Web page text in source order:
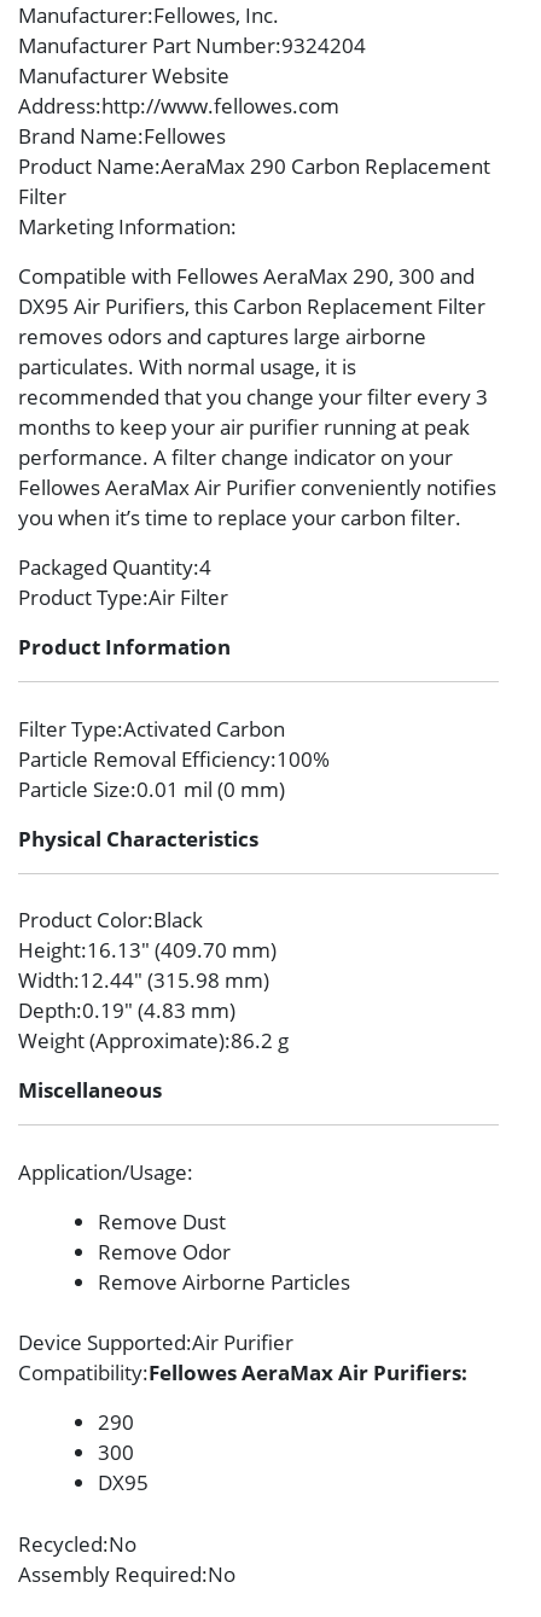
Manufacturer:Fellowes, Inc.
Manufacturer Part Number:9324204
Manufacturer Website
Address:http://www.fellowes.com
Brand Name:Fellowes
Product Name:AeraMax 290 Carbon Replacement
Filter
Marketing Information:
Compatible with Fellowes AeraMax 290, 300 and
DX95 Air Purifiers, this Carbon Replacement Filter
removes odors and captures large airborne
particulates. With normal usage, it is
recommended that you change your filter every 3
months to keep your air purifier running at peak
performance. A filter change indicator on your
Fellowes AeraMax Air Purifier conveniently notifies
you when it’s time to replace your carbon filter.
Packaged Quantity:4
Product Type:Air Filter
Product Information
Filter Type:Activated Carbon
Particle Removal Efficiency:100%
Particle Size:0.01 mil (0 mm)
Physical Characteristics
Product Color:Black
Height:16.13″ (409.70 mm)
Width:12.44″ (315.98 mm)
Depth:0.19″ (4.83 mm)
Weight (Approximate):86.2 g
Miscellaneous
Application/Usage:
Remove Dust
Remove Odor
Remove Airborne Particles
Device Supported:Air Purifier
Compatibility:Fellowes AeraMax Air Purifiers:
290
300
DX95
Recycled:No
Assembly Required:No